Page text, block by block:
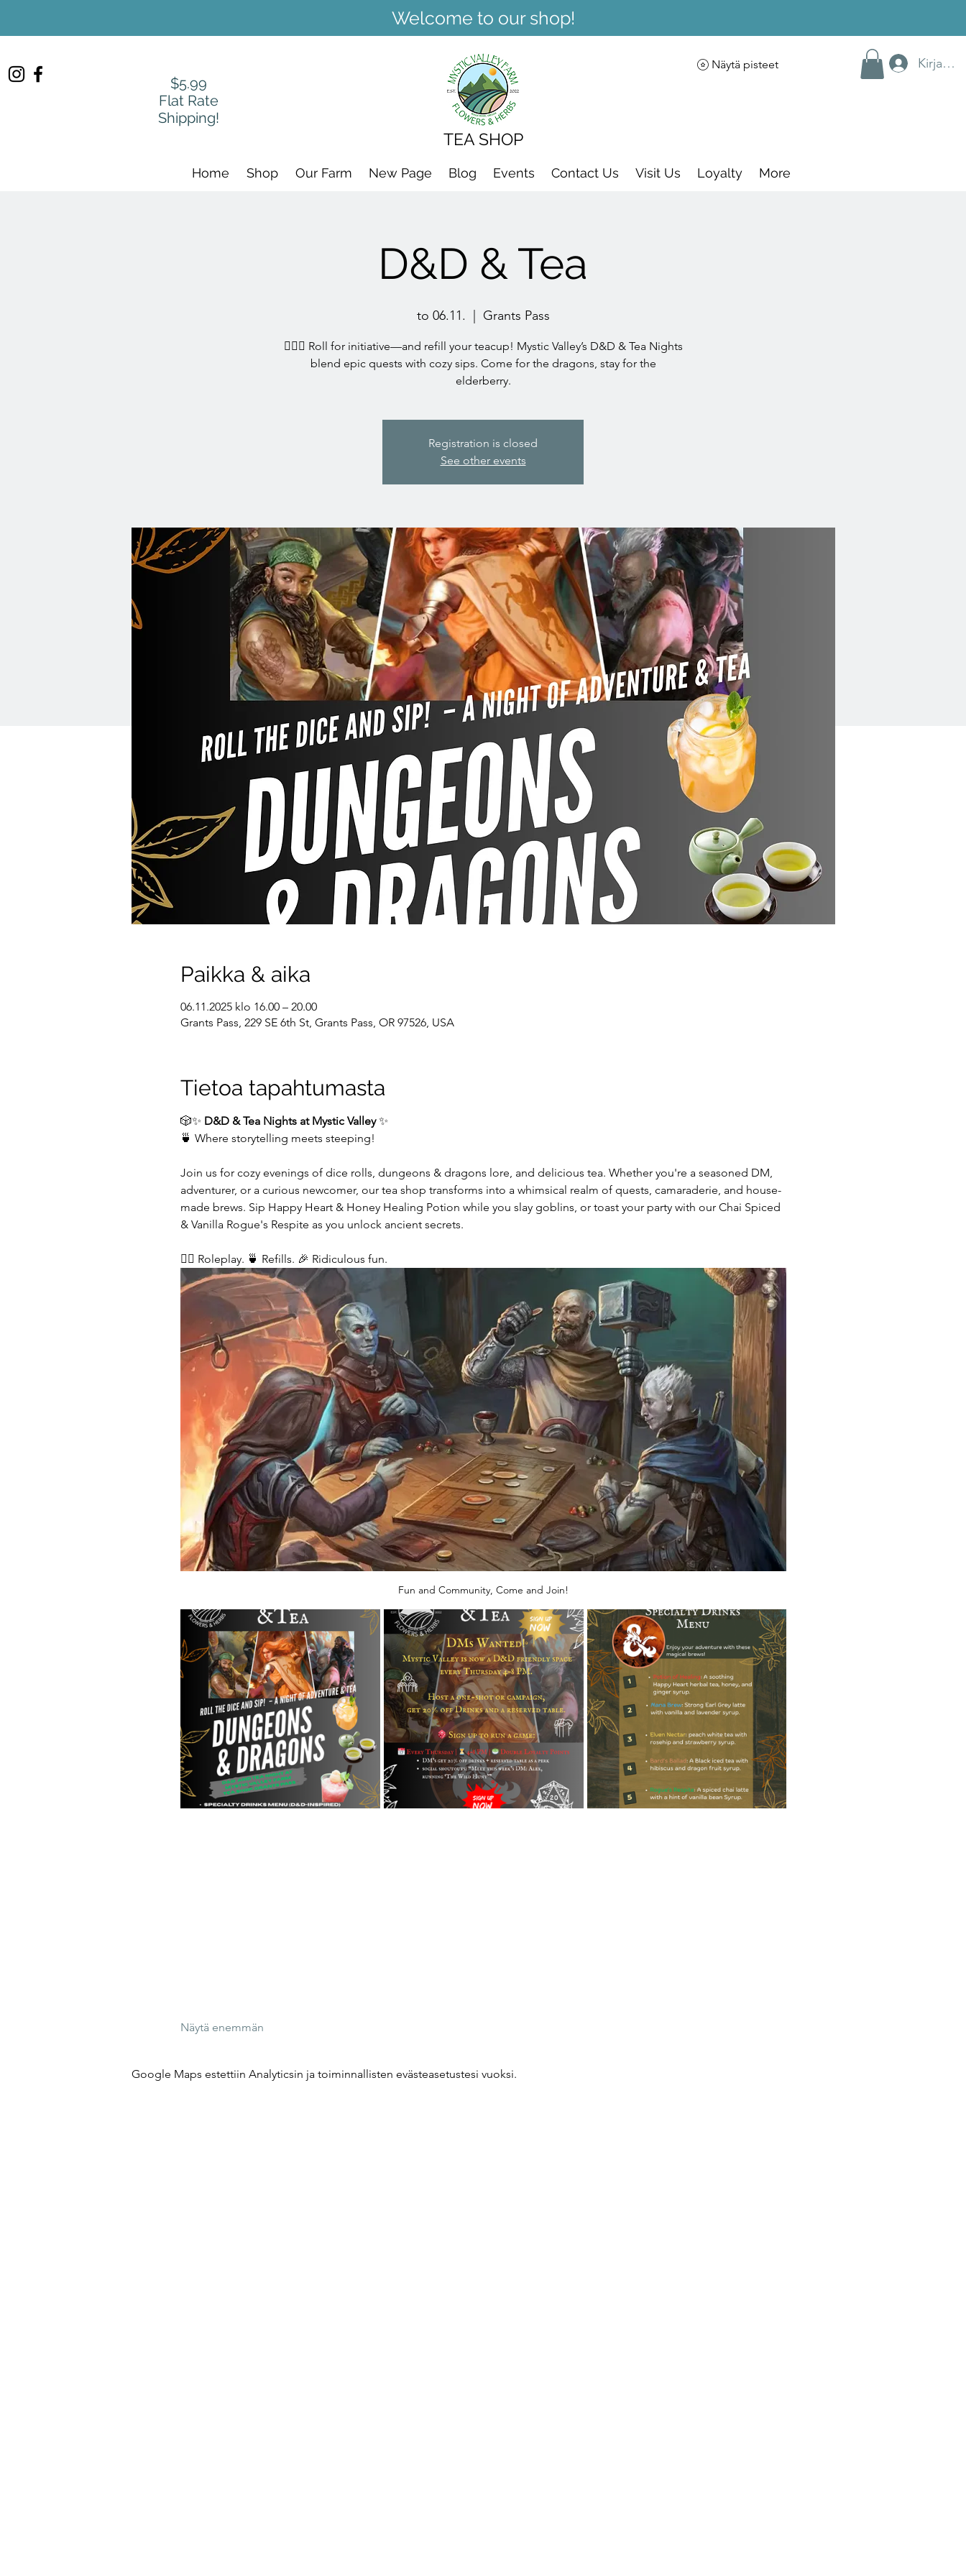
Welcome to our shop!
$5.99
Flat Rate
Shipping!
TEA SHOP
Näytä pisteet Kirjaudu
Home Shop Our Farm New Page Blog Events Contact Us Visit Us Loyalty More
D&D & Tea
to 06.11. Grants Pass
🧙‍♀️✨ Roll for initiative—and refill your teacup! Mystic Valley’s D&D & Tea Nights
blend epic quests with cozy sips. Come for the dragons, stay for the
elderberry.
Registration is closed
See other events
Paikka & aika
06.11.2025 klo 16.00 – 20.00
Grants Pass, 229 SE 6th St, Grants Pass, OR 97526, USA
Tietoa tapahtumasta
🎲✨ D&D & Tea Nights at Mystic Valley ✨
🍵 Where storytelling meets steeping!
Join us for cozy evenings of dice rolls, dungeons & dragons lore, and delicious tea. Whether you're a seasoned DM,
adventurer, or a curious newcomer, our tea shop transforms into a whimsical realm of quests, camaraderie, and house-
made brews. Sip Happy Heart & Honey Healing Potion while you slay goblins, or toast your party with our Chai Spiced
& Vanilla Rogue's Respite as you unlock ancient secrets.
🧙‍♂️ Roleplay. 🍵 Refills. 🎉 Ridiculous fun.
Fun and Community, Come and Join!
Näytä enemmän
Google Maps estettiin Analyticsin ja toiminnallisten evästeasetustesi vuoksi.